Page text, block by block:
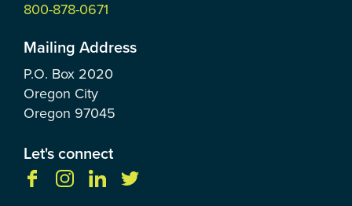
800-878-0671
Mailing Address
P.O. Box 2020
Oregon City
Oregon 97045
Let's connect